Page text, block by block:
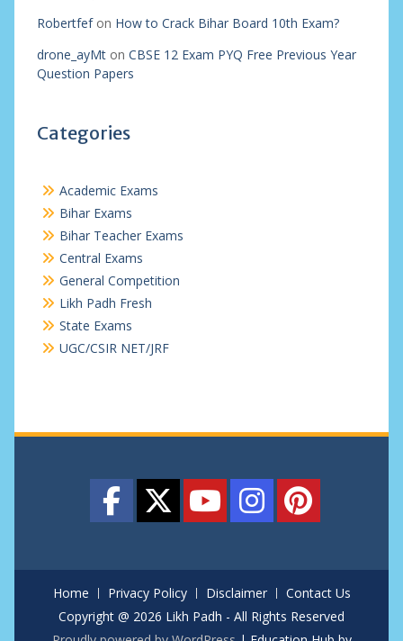
Robertfefon How to Crack Bihar Board 10th Exam?
drone_ayMton CBSE 12 Exam PYQ Free Previous Year
Question Papers
Categories
Academic Exams
Bihar Exams
Bihar Teacher Exams
Central Exams
General Competition
Likh Padh Fresh
State Exams
UGC/CSIR NET/JRF
Home Privacy Policy Disclaimer
Contact Us
Copyright @ 2026 Likh Padh - All Rights Reserved